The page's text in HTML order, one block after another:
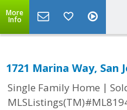
More
Info
1721 Marina Way, San
Single Family Home |